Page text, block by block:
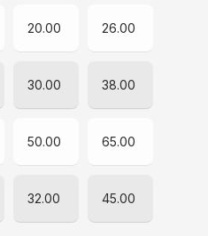
20.00 26.00
30.00 38.00
50.00 65.00
32.00 45.00